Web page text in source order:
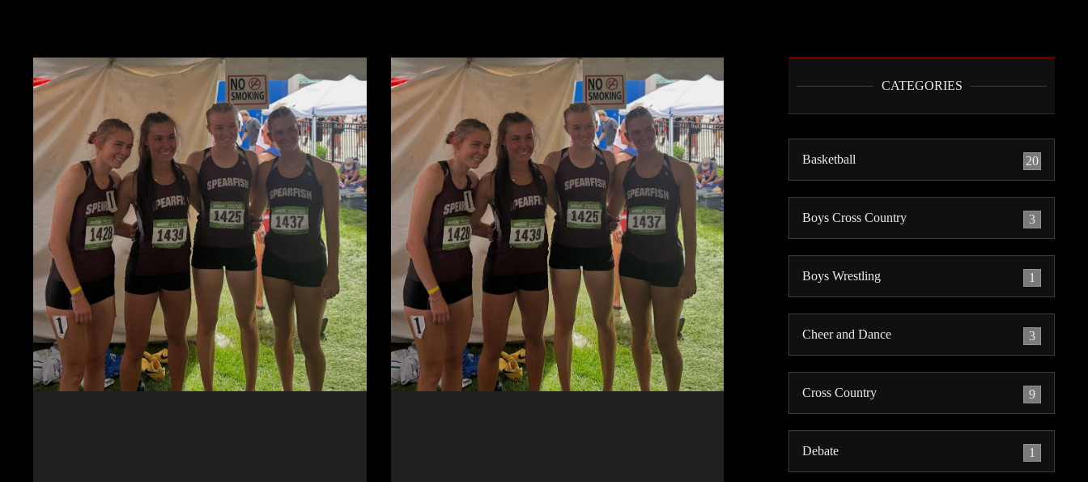
CATEGORIES
Basketball 20
Boys Cross Country 3
Boys Wrestling 1
Cheer and Dance 3
Cross Country 9
Debate 1